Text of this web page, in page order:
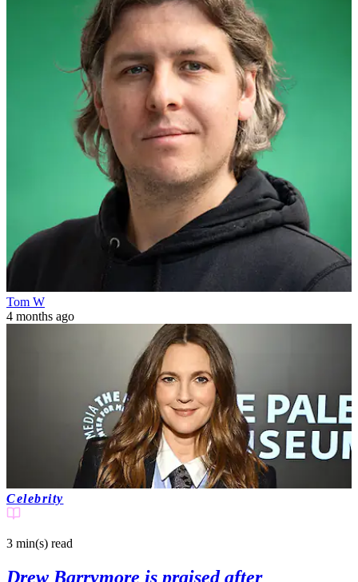
Tom W
4 months ago
Celebrity
3 min(s) read
Drew Barrymore is praised after